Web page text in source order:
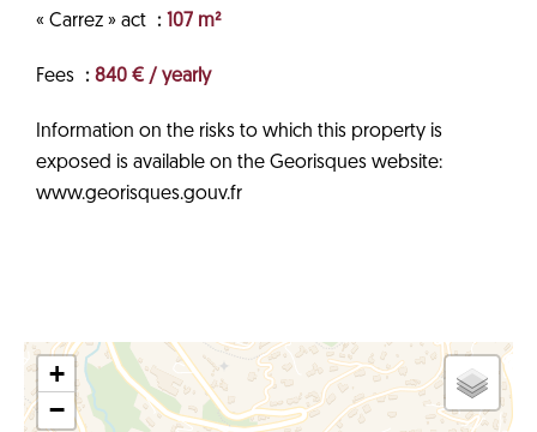
« Carrez » act 107 m²
Fees 840 € / yearly
Information on the risks to which this property is
exposed is available on the Georisques website:
www.georisques.gouv.fr
+
−